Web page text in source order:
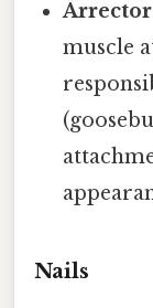
muscle
Nails